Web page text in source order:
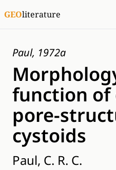
GEOliterature
Paul, 1972a
function of
pore-
cystoids
Paul, C. R. C.